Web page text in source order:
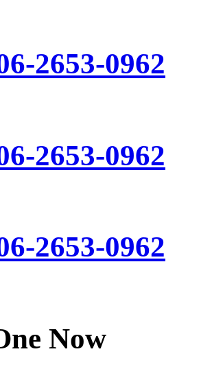
2653-0962
2653-0962
2653-0962
Now